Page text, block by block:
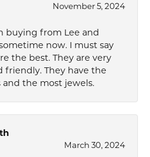
November 5, 2024
buying from Lee and
now. I must say
the best. They are very
friendly. They have the
and the most jewels.
March 30, 2024